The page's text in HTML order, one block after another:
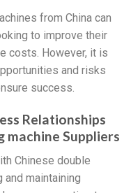
from China can
to improve their
costs. However, it is
and risks
success.
Relationships
machine Suppliers
Chinese double
maintaining